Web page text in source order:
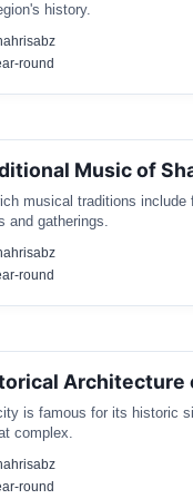
history.
round
Music of
musical traditions include
and gatherings.
round
Architecture
is famous for its historic
complex.
round